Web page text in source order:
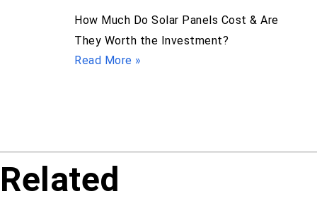
How Much Do Solar Panels Cost & Are
They Worth the Investment?
Read More »
Related